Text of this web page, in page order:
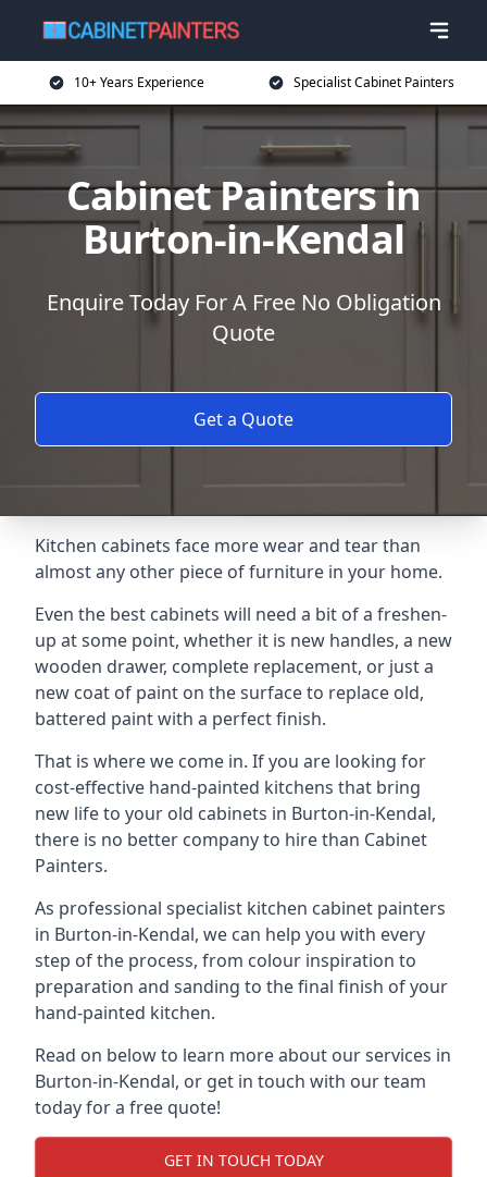
10+ Years Experience Specialist Cabinet Painters
Cabinet Painters in
Burton-in-Kendal
Enquire Today For A Free No Obligation
Quote
Get a Quote
Kitchen cabinets face more wear and tear than
almost any other piece of furniture in your home.
Even the best cabinets will need a bit of a freshen-
up at some point, whether it is new handles, a new
wooden drawer, complete replacement, or just a
new coat of paint on the surface to replace old,
battered paint with a perfect finish.
That is where we come in. If you are looking for
cost-effective hand-painted kitchens that bring
new life to your old cabinets in Burton-in-Kendal,
there is no better company to hire than Cabinet
Painters.
As professional specialist kitchen cabinet painters
in Burton-in-Kendal, we can help you with every
step of the process, from colour inspiration to
preparation and sanding to the final finish of your
hand-painted kitchen.
Read on below to learn more about our services in
Burton-in-Kendal, or get in touch with our team
today for a free quote!
GET IN TOUCH TODAY